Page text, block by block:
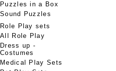
Puzzles in a Box
Sound Puzzles
Role Play sets
All Role Play
Dress up -
Costumes
Medical Play Sets